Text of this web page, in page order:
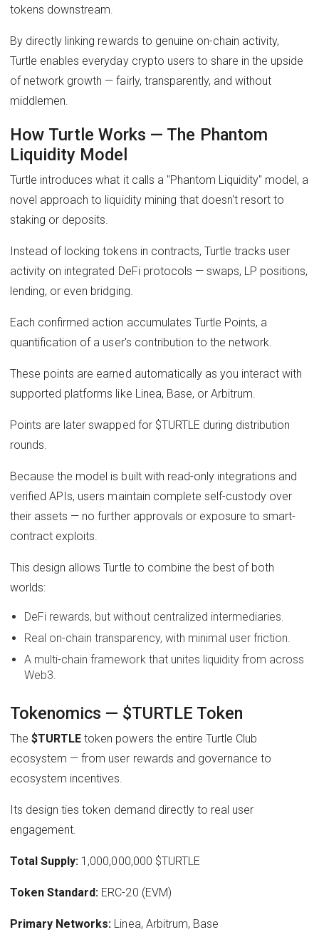
tokens downstream.
By directly linking rewards to genuine on-chain activity,
Turtle enables everyday crypto users to share in the upside
of network growth — fairly, transparently, and without
middlemen.
How Turtle Works — The Phantom
Liquidity Model
Turtle introduces what it calls a "Phantom Liquidity" model, a
novel approach to liquidity mining that doesn't resort to
staking or deposits.
Instead of locking tokens in contracts, Turtle tracks user
activity on integrated DeFi protocols — swaps, LP positions,
lending, or even bridging.
Each confirmed action accumulates Turtle Points, a
quantification of a user's contribution to the network.
These points are earned automatically as you interact with
supported platforms like Linea, Base, or Arbitrum.
Points are later swapped for $TURTLE during distribution
rounds.
Because the model is built with read-only integrations and
verified APIs, users maintain complete self-custody over
their assets — no further approvals or exposure to smart-
contract exploits.
This design allows Turtle to combine the best of both
worlds:
DeFi rewards, but without centralized intermediaries.
Real on-chain transparency, with minimal user friction.
A multi-chain framework that unites liquidity from across
Web3.
Tokenomics — $TURTLE Token
The$TURTLE token powers the entire Turtle Club
ecosystem — from user rewards and governance to
ecosystem incentives.
Its design ties token demand directly to real user
engagement.
Total Supply: 1,000,000,000 $TURTLE
Token Standard: ERC-20 (EVM)
Primary Networks: Linea, Arbitrum, Base